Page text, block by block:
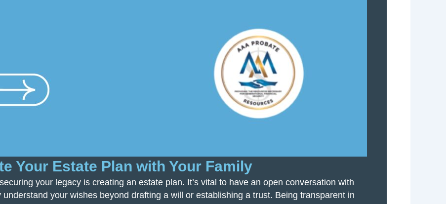
Your Estate Plan with Your Family
your legacy is creating an estate plan. It’s vital to have an open conversation with
your wishes beyond drafting a will or establishing a trust. Being transparent in